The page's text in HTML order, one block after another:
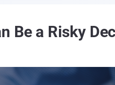
Be a Risky